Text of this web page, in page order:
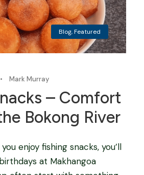
Blog,Featured
• Mark Murray
– Comfort
Bokong River
enjoy fishing snacks, you’ll
at Makhangoa